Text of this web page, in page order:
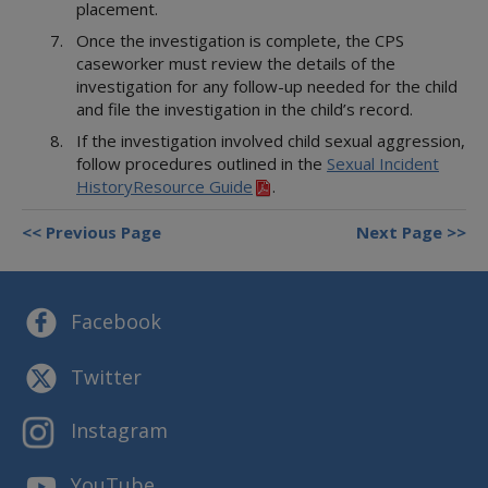
Restrictions on Employment
Political Activity
Fraud, Waste, and Abuse
Using Time, Property, and Facilities
Legal Contracts
Training Contracts
Appendices
Training Contracts
Appendices
TX Rules of Appellate Procedure
TX Code of Criminal Procedure
TX Rules of Civil Procedure
DFPS Contracting Policies
Email Updates
placement.
Once the investigation is complete, the CPS
caseworker must review the details of the
investigation for any follow-up needed for the child
and file the investigation in the child’s record.
If the investigation involved child sexual aggression,
follow procedures outlined in the Sexual Incident
HistoryResource Guide
.
Previous Page Next Page
Facebook
Twitter
Instagram